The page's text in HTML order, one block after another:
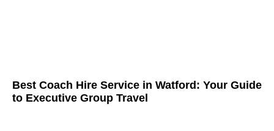
Best Coach Hire Service in Watford: Your Guide
to Executive Group Travel